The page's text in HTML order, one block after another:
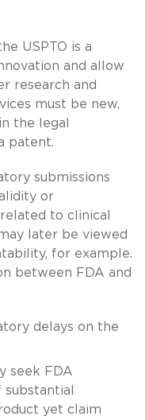
USPTO is a
and allow
research and
must be new,
the legal
patent.
submissions
or
to clinical
later be viewed
for example.
between FDA and
delays on the
seek FDA
yet claim